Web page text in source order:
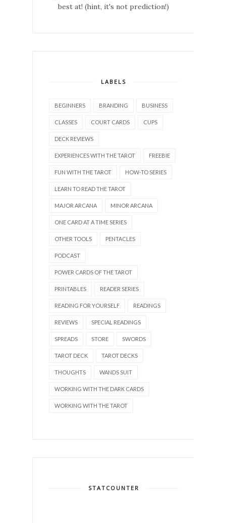
best at! (hint, it's not prediction!)
LABELS
BEGINNERS BRANDING BUSINESS
CLASSES COURT CARDS CUPS
DECK REVIEWS
EXPERIENCES WITH THE TAROT FREEBIE
FUN WITH THE TAROT HOW-TO SERIES
LEARN TO READ THE TAROT
MAJOR ARCANA MINOR ARCANA
ONE CARD AT A TIME SERIES
OTHER TOOLS PENTACLES
PODCAST
POWER CARDS OF THE TAROT
PRINTABLES READER SERIES
READING FOR YOURSELF READINGS
REVIEWS SPECIAL READINGS
SPREADS STORE SWORDS
TAROT DECK TAROT DECKS
THOUGHTS WANDS SUIT
WORKING WITH THE DARK CARDS
WORKING WITH THE TAROT
STATCOUNTER